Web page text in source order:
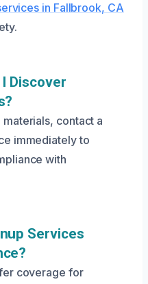
in Fallbrook, CA
Discover
contact a
immediately to
with
Services
coverage for